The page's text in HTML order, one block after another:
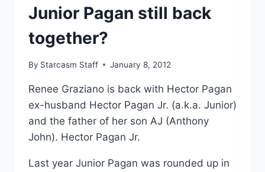
WAS
ARRESTED
AGAIN
Junior Pagan still back
together?
By Starcasm Staff January 8, 2012
Renee Graziano is back with Hector Pagan
ex-husband Hector Pagan Jr. (a.k.a. Junior)
and the father of her son AJ (Anthony
John). Hector Pagan Jr.
Last year Junior Pagan was rounded up in